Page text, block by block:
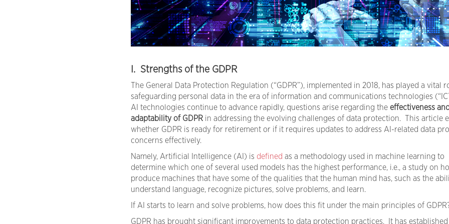
I. Strengths of the GDPR
The General Data Protection Regulation (“GDPR”), implemented in 2018, has played a vital
safeguarding personal data in the era of information and communications technologies
AI technologies continue to advance rapidly, questions arise regarding the effectiveness
adaptability of GDPRin addressing the evolving challenges of data protection. This article
whether GDPR is ready for retirement or if it requires updates to address AI-related data
concerns effectively.
Namely, Artificial Intelligence (AI) is defined as a methodology used in machine learning to
determine which one of several used models has the highest performance, i.e., a study on
produce machines that have some of the qualities that the human mind has, such as the
understand language, recognize pictures, solve problems, and learn.
If AI starts to learn and solve problems, how does this fit under the main principles of
GDPR has brought significant improvements to data protection practices. It has